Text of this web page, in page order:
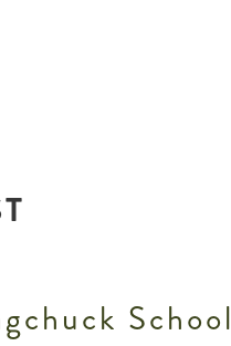
School